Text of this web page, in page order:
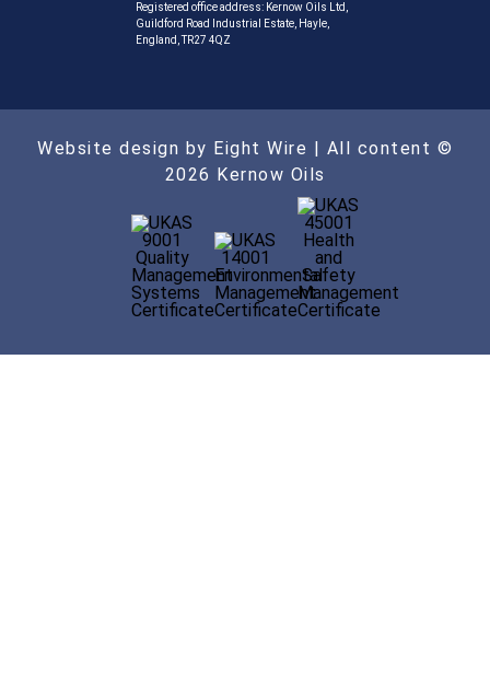
Registered office address: Kernow Oils Ltd,
Guildford Road Industrial Estate, Hayle,
England, TR27 4QZ
Website design by Eight Wire | All content ©
2026 Kernow Oils